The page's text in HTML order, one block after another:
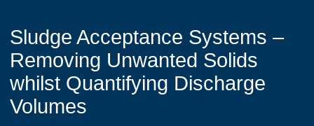
Sludge Acceptance Systems –
Removing Unwanted Solids
whilst Quantifying Discharge
Volumes